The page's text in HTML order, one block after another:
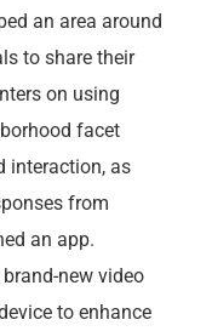
an area around
to share their
on using
facet
interaction, as
from
an app.
new video
to enhance